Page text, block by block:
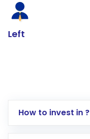
Left
How to invest in ?